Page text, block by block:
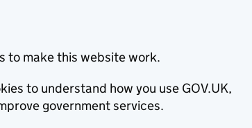
to make this website work.
to understand how you use GOV.UK,
government services.